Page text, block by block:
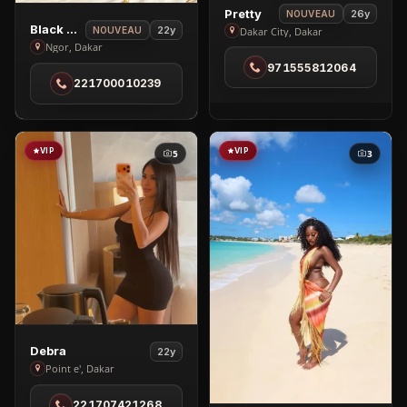
View
Black
Brenny
Ngor
Black Brenny NOUVEAU 22y
Ngor, Dakar
221700010239
View
Pretty
in
Dakar
City
Pretty NOUVEAU 26y
Dakar City, Dakar
971555812064
VIP 5
View
Debra
in
Debra 22y
Point e', Dakar
VIP 3